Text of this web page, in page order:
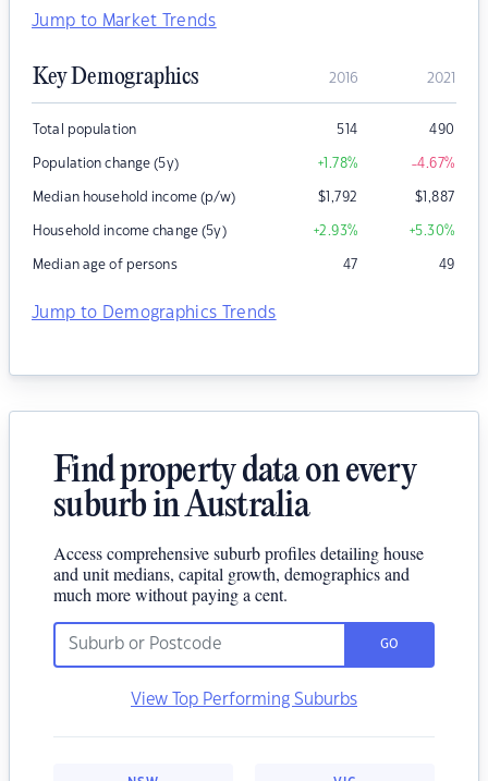
Jump to Market Trends
Key Demographics 2016 2021
Total population 514 490
Population change (5y) +1.78% -4.67%
Median household income (p/w) $1,792 $1,887
Household income change (5y) +2.93% +5.30%
Median age of persons 47 49
Jump to Demographics Trends
Find property data on every
suburb in Australia
Access comprehensive suburb profiles detailing house
and unit medians, capital growth, demographics and
much more without paying a cent.
GO
View Top Performing Suburbs